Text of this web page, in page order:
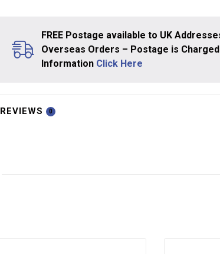
FREE Postage available to UK
Overseas Orders – Postage is
Information Click Here
REVIEWS 0